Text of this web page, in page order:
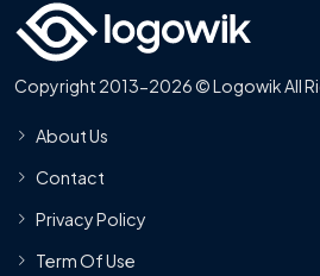
Copyright 2013-2026 © Logowik All
About Us
Contact
Privacy Policy
Term Of Use